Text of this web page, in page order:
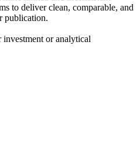
to deliver clean, comparable, and
publication.
or analytical